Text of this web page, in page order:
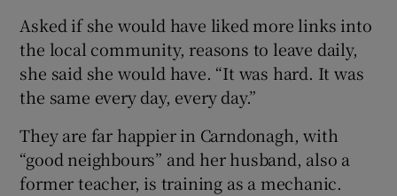
Asked if she would have liked more links into
the local community, reasons to leave daily,
she said she would have. “It was hard. It was
the same every day, every day.”
They are far happier in Carndonagh, with
“good neighbours” and her husband, also a
former teacher, is training as a mechanic.